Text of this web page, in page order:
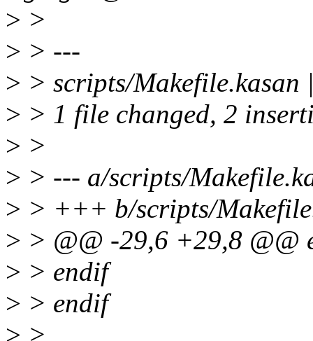
> >
> > ---
> > scripts/
> > 1 file changed, 2
> >
> > --- a/scripts/
> > +++ b/scripts/
> > @@ -29,6 +29,8 @@
> > endif
> > endif
> >